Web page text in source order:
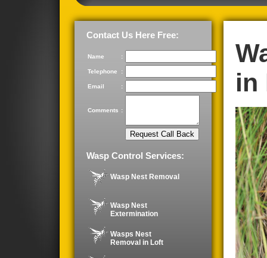
Contact Us Here Free:
Name :
Telephone :
Email :
Comments :
Wasp Control Services:
Wasp Nest Removal
Wasp Nest
Extermination
Wasps Nest
Removal in Loft
in